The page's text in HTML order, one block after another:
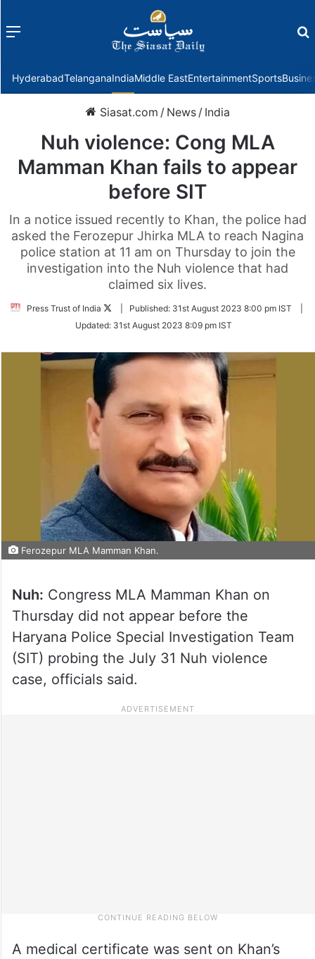
Menu
HyderabadTelanganaIndiaMiddle EastEntertainmentSports
Siasat.com / News / India
Nuh violence: Cong MLA
Mamman Khan fails to appear
before SIT
In a notice issued recently to Khan, the police had
asked the Ferozepur Jhirka MLA to reach Nagina
police station at 11 am on Thursday to join the
investigation into the Nuh violence that had
claimed six lives.
Press Trust of India
Follow
Twitter
Published: 31st August 2023 8:00 pm IST
Updated: 31st August 2023 8:09 pm IST
Ferozepur MLA Mamman Khan.
Nuh: Congress MLA Mamman Khan on
Thursday did not appear before the
Haryana Police Special Investigation Team
(SIT) probing the July 31 Nuh violence
case, officials said.
A medical certificate was sent on Khan’s